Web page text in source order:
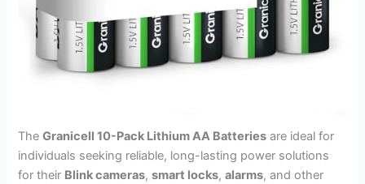
TheGranicell 10-Pack Lithium AA Batteries are ideal for
individuals seeking reliable, long-lasting power solutions
for their Blink cameras,smart locks,alarms, and other